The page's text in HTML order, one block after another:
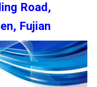
Road,
Fujian